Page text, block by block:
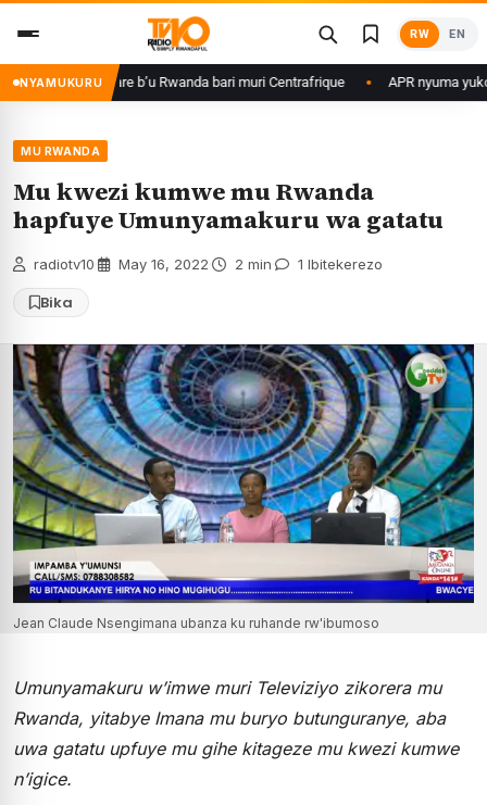
content
RW EN
NYAMUKURU
ku basirikare b’u Rwanda bari muri Centrafrique APR nyuma yuko
MU RWANDA
Mu kwezi kumwe mu Rwanda
hapfuye Umunyamakuru wa gatatu
radiotv10 May 16, 2022 2 min 1 Ibitekerezo
Bika
Jean Claude Nsengimana ubanza ku ruhande rw'ibumoso
Umunyamakuru w’imwe muri Televiziyo zikorera mu
Rwanda, yitabye Imana mu buryo butunguranye, aba
uwa gatatu upfuye mu gihe kitageze mu kwezi kumwe
n’igice.